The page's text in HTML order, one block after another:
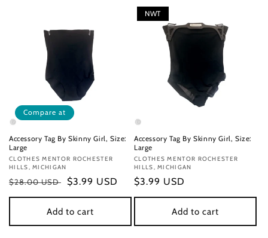
Compare at
Accessory Tag By Skinny Girl, Size:
Large
Vendor:
CLOTHES MENTOR ROCHESTER
HILLS, MICHIGAN
Regular
price
$28.00 USD
Sale
price
$3.99 USD
Add to cart
NWT
Accessory Tag By Skinny Girl, Size:
Large
Vendor:
CLOTHES MENTOR ROCHESTER
HILLS, MICHIGAN
Regular
price
$3.99 USD
Add to cart